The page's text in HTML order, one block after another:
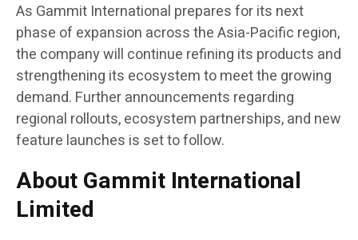
As Gammit International prepares for its next
phase of expansion across the Asia-Pacific region,
the company will continue refining its products and
strengthening its ecosystem to meet the growing
demand. Further announcements regarding
regional rollouts, ecosystem partnerships, and new
feature launches is set to follow.
About Gammit International
Limited